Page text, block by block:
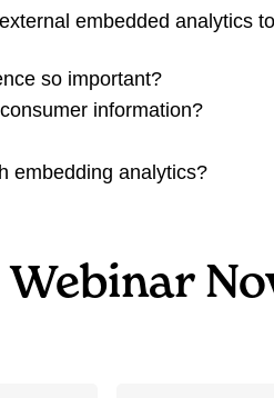
embedded analytics
so important?
information?
embedding analytics?